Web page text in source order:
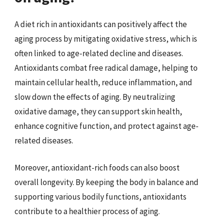
A diet rich in antioxidants can positively affect the
aging process by mitigating oxidative stress, which is
often linked to age-related decline and diseases.
Antioxidants combat free radical damage, helping to
maintain cellular health, reduce inflammation, and
slow down the effects of aging. By neutralizing
oxidative damage, they can support skin health,
enhance cognitive function, and protect against age-
related diseases.
Moreover, antioxidant-rich foods can also boost
overall longevity. By keeping the body in balance and
supporting various bodily functions, antioxidants
contribute to a healthier process of aging.